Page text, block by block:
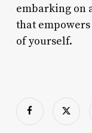
embarking on
that
of yourself.